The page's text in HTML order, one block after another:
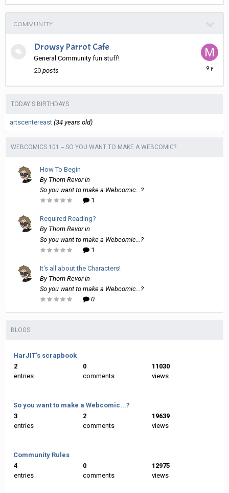
COMMUNITY
Drowsy Parrot Cafe
General Community fun stuff!
20 posts
March
TODAY'S BIRTHDAYS
artscentereast (34 years old)
WEBCOMICS 101 -- SO YOU WANT TO MAKE A WEBCOMIC?
How To Begin
By Thom Revorin
So you want to make a Webcomic...?
1
Required Reading?
By Thom Revorin
So you want to make a Webcomic...?
1
It's all about the Characters!
By Thom Revorin
So you want to make a Webcomic...?
0
BLOGS
HarJIT's scrapbook
2
entries
0
comments
11030
views
So you want to make a Webcomic...?
3
entries
2
comments
19639
views
Community Rules
4
entries
0
comments
12975
views